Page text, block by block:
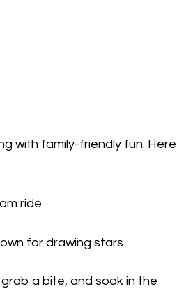
with family-friendly fun.
ride.
for drawing stars.
a bite, and soak in the